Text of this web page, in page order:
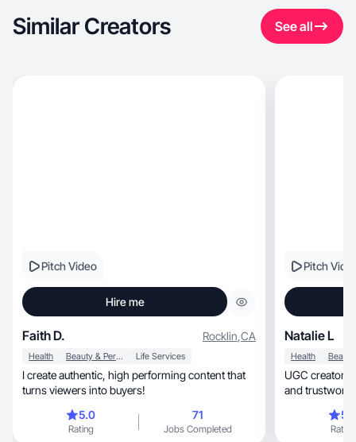
Similar Creators See all
Pitch Video
Hire me
Faith D. Rocklin,CA
Health Beauty & Personal Care Life Services
I create authentic, high performing content that
turns viewers into buyers!
5.0
Rating
71
Jobs Completed
Pitch
Natalie L
Health
UGC creator
and
Rating